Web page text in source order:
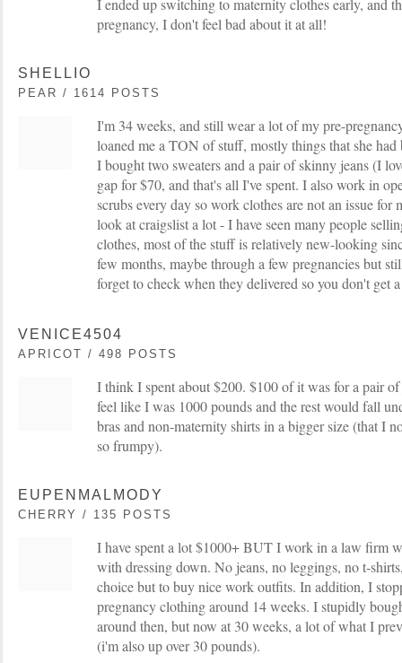
I ended up switching to maternity clothes early, and
pregnancy, I don't feel bad about it at all!
SHELLIO
PEAR / 1614 POSTS
I'm 34 weeks, and still wear a lot of my pre-
loaned me a TON of stuff, mostly things that she had
I bought two sweaters and a pair of skinny jeans (I
gap for $70, and that's all I've spent. I also work in
scrubs every day so work clothes are not an issue for
look at craigslist a lot - I have seen many people
clothes, most of the stuff is relatively new-looking
few months, maybe through a few pregnancies but
forget to check when they delivered so you don't get
VENICE4504
APRICOT / 498 POSTS
I think I spent about $200. $100 of it was for a pair
feel like I was 1000 pounds and the rest would fall
bras and non-maternity shirts in a bigger size (that I
so frumpy).
EUPENMALMODY
CHERRY / 135 POSTS
I have spent a lot $1000+ BUT I work in a law firm
with dressing down. No jeans, no leggings, no t-
choice but to buy nice work outfits. In addition, I
pregnancy clothing around 14 weeks. I stupidly
around then, but now at 30 weeks, a lot of what I
(i'm also up over 30 pounds).